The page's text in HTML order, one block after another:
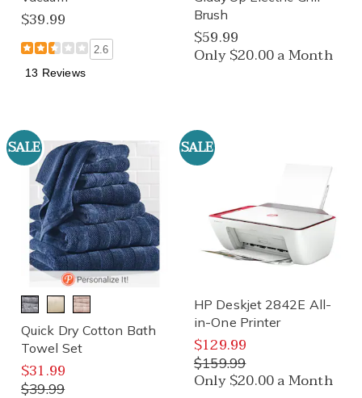
$39.99
2.6
13 Reviews
Brush
$59.99
Only $20.00 a Month
SALE
Quick Dry Cotton Bath
Towel Set
$31.99
$39.99
SALE
HP Deskjet 2842E All-
in-One Printer
$129.99
$159.99
Only $20.00 a Month